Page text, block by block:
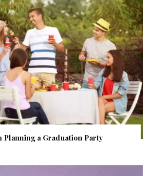
Planning a Graduation Party